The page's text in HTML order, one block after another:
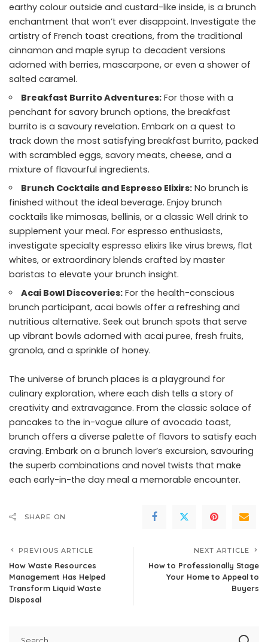
earthy colour outside and custard-like inside, is a brunch
enchantment that won’t ever disappoint. Investigate the
artistry of French toast creations, from the traditional
cinnamon and maple syrup to decadent versions
adorned with berries, mascarpone, or even a shower of
salted caramel.
Breakfast Burrito Adventures: For those with a
penchant for savory brunch options, the breakfast
burrito is a savoury revelation. Embark on a quest to
track down the most satisfying breakfast burrito, packed
with scrambled eggs, savory meats, cheese, and a
mixture of flavourful ingredients.
Brunch Cocktails and Espresso Elixirs: No brunch is
finished without the ideal beverage. Enjoy brunch
cocktails like mimosas, bellinis, or a classic Well drink to
supplement your meal. For espresso enthusiasts,
investigate specialty espresso elixirs like virus brews, flat
whites, or extraordinary blends crafted by master
baristas to elevate your brunch insight.
Acai Bowl Discoveries: For the health-conscious
brunch participant, acai bowls offer a refreshing and
nutritious alternative. Seek out brunch spots that serve
up vibrant bowls adorned with acai puree, fresh fruits,
granola, and a sprinkle of honey.
The universe of brunch places is a playground for
culinary exploration, where each dish tells a story of
creativity and extravagance. From the classic solace of
pancakes to the in-vogue allure of avocado toast,
brunch offers a diverse palette of flavors to satisfy each
craving. Embark on a brunch lover’s excursion, savouring
the superb combinations and novel twists that make
each early-in-the day meal a memorable encounter.
SHARE ON
PREVIOUS ARTICLE
How Waste Resources
Management Has Helped
Transform Liquid Waste
Disposal
NEXT ARTICLE
How to Professionally Stage
Your Home to Appeal to
Buyers